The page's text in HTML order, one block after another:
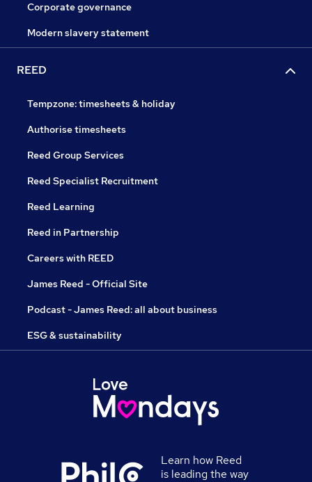
Corporate governance
Modern slavery statement
REED
Tempzone: timesheets & holiday
Authorise timesheets
Reed Group Services
Reed Specialist Recruitment
Reed Learning
Reed in Partnership
Careers with REED
James Reed - Official Site
Podcast - James Reed: all about business
ESG & sustainability
Learn how Reed
is leading the way